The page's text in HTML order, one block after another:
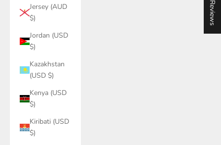
Jersey (AUD
$)
Jordan (USD
$)
Kazakhstan
(USD $)
Kenya (USD
$)
Kiribati (USD
$)
★ Reviews